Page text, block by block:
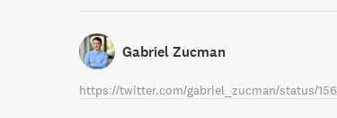
Gabriel Zucman
https://twitter.com/gabriel_zucman/status/